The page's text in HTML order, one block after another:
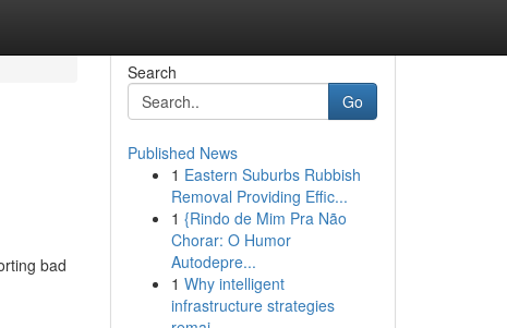
bad
Search
Go
Published News
1 Eastern Suburbs Rubbish
Removal Providing Effic...
1 {Rindo de Mim Pra Não
Chorar: O Humor
Autodepre...
1 Why intelligent
infrastructure strategies